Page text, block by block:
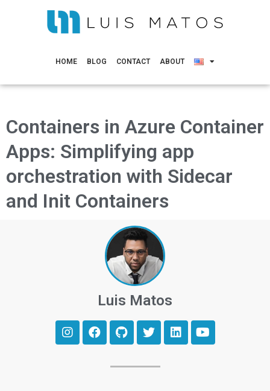
HOME BLOG CONTACT ABOUT
Containers in Azure Container
Apps: Simplifying app
orchestration with Sidecar
and Init Containers
Luis Matos